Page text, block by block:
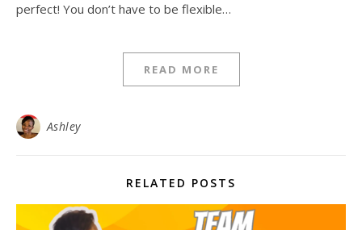
perfect! You don’t have to be flexible…
READ MORE
Ashley
RELATED POSTS